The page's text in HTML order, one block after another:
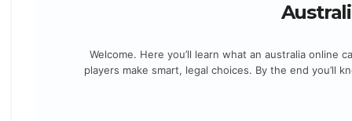
Welcome. Here you’ll learn what an australia
players make smart, legal choices. By the end
String(‘en-AU’,{day:’2-
digit’,month:’short’,year:’numeric’});document.quer